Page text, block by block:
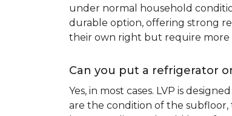
under normal household
durable option, offering strong
their own right but require more
Can you put a refrigerator
Yes, in most cases. LVP is
are the condition of the